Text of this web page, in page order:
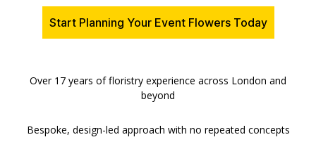
Start Planning Your Event Flowers Today
Over 17 years of floristry experience across London and
beyond
Bespoke, design-led approach with no repeated concepts